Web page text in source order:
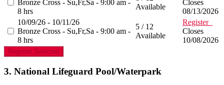
Bronze Cross - Su,Fr,Sa - 9:00 am -
8 hrs
Available
Closes
08/13/2026
10/09/26 - 10/11/26
Bronze Cross - Su,Fr,Sa - 9:00 am -
8 hrs
5 / 12
Available
Register
Closes
10/08/2026
Register Selected
3. National Lifeguard Pool/Waterpark